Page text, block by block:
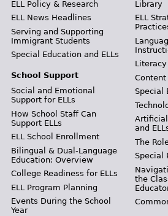
ELL Policy & Research
ELL News Headlines
Serving and Supporting
Immigrant Students
Special Education and ELLs
School Support
Social and Emotional
Support for ELLs
How School Staff Can
Support ELLs
ELL School Enrollment
Bilingual & Dual-Language
Education: Overview
College Readiness for ELLs
ELL Program Planning
Events During the School
Year
Library
ELL
Content
Special
and
The
Special
the